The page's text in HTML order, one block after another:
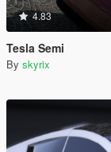
4.83
Tesla Semi
By skyrix